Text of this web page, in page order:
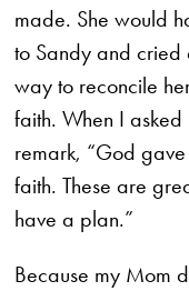
made. She would
to Sandy and
way to reconcile
faith. When I
remark, “God
faith. These are
have a plan.”
Because my Mom